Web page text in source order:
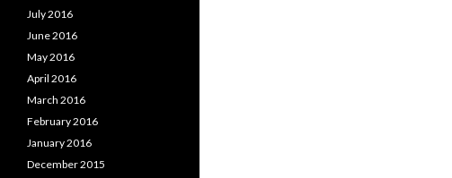
July 2016
June 2016
May 2016
April 2016
March 2016
February 2016
January 2016
December 2015